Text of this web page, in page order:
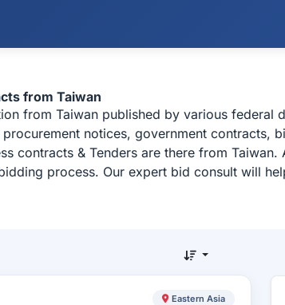
from Taiwan
from Taiwan published by various federal
notices, government contracts,
contracts & Tenders are there from
process. Our expert bid consult will
Eastern Asia